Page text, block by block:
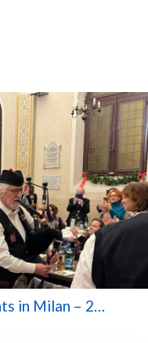
Scottish Dance Events in Milan – 2026/2027 Season